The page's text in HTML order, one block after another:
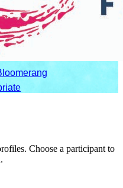
Choose a participant to